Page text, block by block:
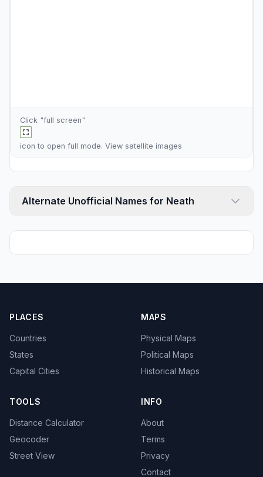
Click "full screen"
icon to open full mode. View satellite images
Alternate Unofficial Names for Neath
PLACES
Countries
States
Capital Cities
MAPS
Physical Maps
Political Maps
Historical Maps
TOOLS
Distance Calculator
Geocoder
Street View
INFO
About
Terms
Privacy
Contact